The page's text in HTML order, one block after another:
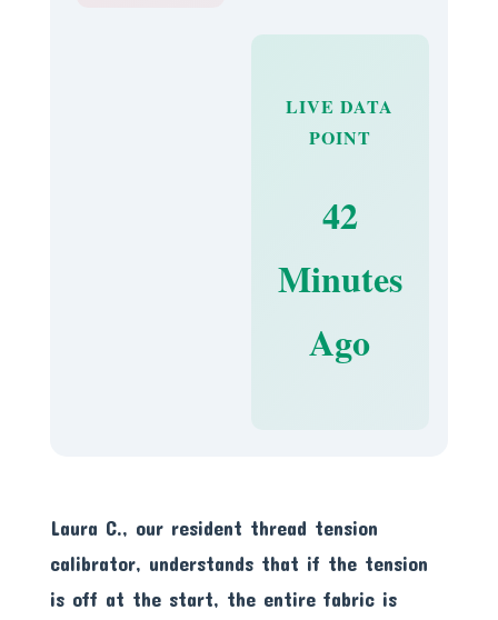
LIVE DATA
POINT
42
Minutes
Ago
Laura C., our resident thread tension
calibrator, understands that if the tension
is off at the start, the entire fabric is